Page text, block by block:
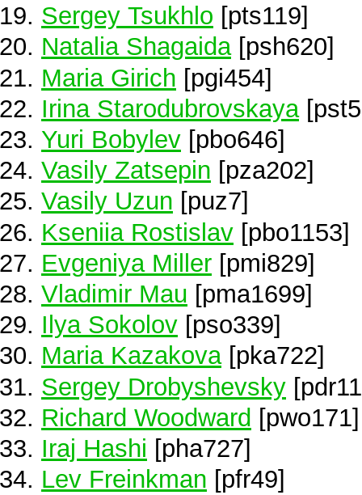
Sergey Tsukhlo [pts119]
Natalia Shagaida[psh620]
Maria Girich [pgi454]
Irina Starodubrovskaya
Yuri Bobylev [pbo646]
Vasily Zatsepin [pza202]
Vasily Uzun [puz7]
Kseniia Rostislav [pbo1153]
Evgeniya Miller [pmi829]
Vladimir Mau [pma1699]
Ilya Sokolov [pso339]
Maria Kazakova[pka722]
Sergey Drobyshevsky
Richard Woodward [pwo171]
Iraj Hashi [pha727]
Lev Freinkman [pfr49]